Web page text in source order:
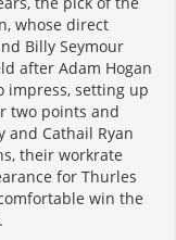
whose direct
Billy Seymour
after Adam Hogan
impress, setting up
two points and
and Cathail Ryan
their workrate
for Thurles
win the